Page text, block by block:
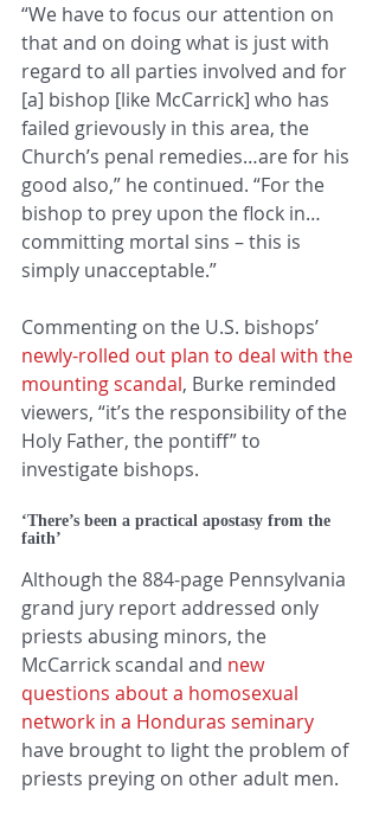
“We have to focus our attention on
that and on doing what is just with
regard to all parties involved and for
[a] bishop [like McCarrick] who has
failed grievously in this area, the
Church’s penal remedies…are for his
good also,” he continued. “For the
bishop to prey upon the flock in…
committing mortal sins – this is
simply unacceptable.”
Commenting on the U.S. bishops’
newly-rolled out plan to deal with the
mounting scandal, Burke reminded
viewers, “it’s the responsibility of the
Holy Father, the pontiff” to
investigate bishops.
‘There’s been a practical apostasy from the
faith’
Although the 884-page Pennsylvania
grand jury report addressed only
priests abusing minors, the
McCarrick scandal and new
questions about a homosexual
network in a Honduras seminary
have brought to light the problem of
priests preying on other adult men.